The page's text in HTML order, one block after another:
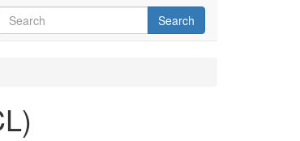
Search